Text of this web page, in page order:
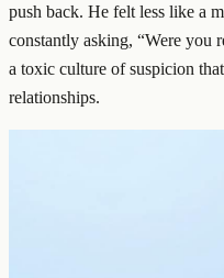
push back. He felt less like a
constantly asking, “Were you
a toxic culture of suspicion
relationships.